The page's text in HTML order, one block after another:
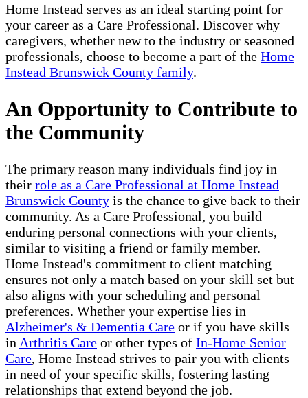
Home Instead serves as an ideal starting point for
your career as a Care Professional. Discover why
caregivers, whether new to the industry or seasoned
professionals, choose to become a part of the Home
Instead Brunswick County family.
An Opportunity to Contribute to
the Community
The primary reason many individuals find joy in
their role as a Care Professional at Home Instead
Brunswick County is the chance to give back to their
community. As a Care Professional, you build
enduring personal connections with your clients,
similar to visiting a friend or family member.
Home Instead's commitment to client matching
ensures not only a match based on your skill set but
also aligns with your scheduling and personal
preferences. Whether your expertise lies in
Alzheimer's & Dementia Care or if you have skills
in Arthritis Care or other types of In-Home Senior
Care, Home Instead strives to pair you with clients
in need of your specific skills, fostering lasting
relationships that extend beyond the job.